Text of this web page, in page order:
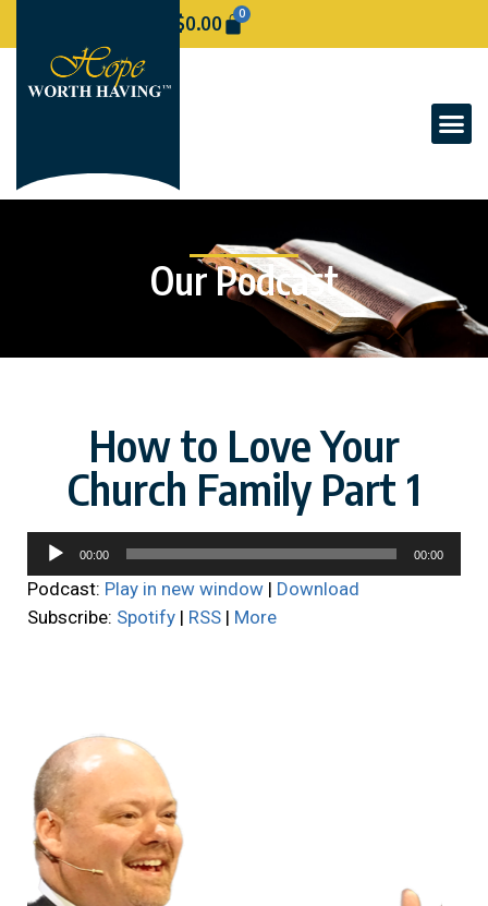
$0.00 0
Our Podcast
How to Love Your
Church Family Part 1
Audio
Player
00:00 00:00
Podcast: Play in new window | Download
Subscribe: Spotify | RSS | More